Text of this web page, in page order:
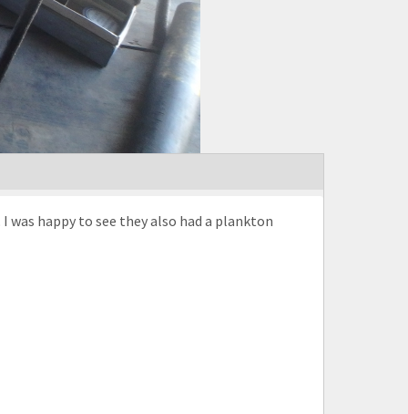
happy to see they also had a plankton